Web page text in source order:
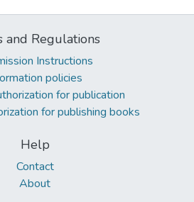
and Regulations
Instructions
policies
for publication
for publishing books
Help
Contact
About